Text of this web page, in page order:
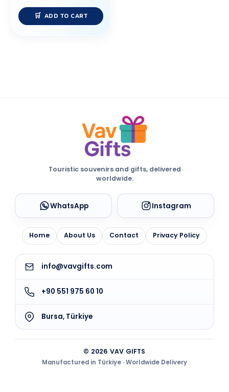
ADD TO CART
Touristic souvenirs and gifts, delivered
worldwide.
WhatsApp Instagram
Home About Us Contact Privacy Policy
info@vavgifts.com
+90 551 975 60 10
Bursa, Türkiye
© 2026 VAV GIFTS
Manufactured in Türkiye · Worldwide Delivery